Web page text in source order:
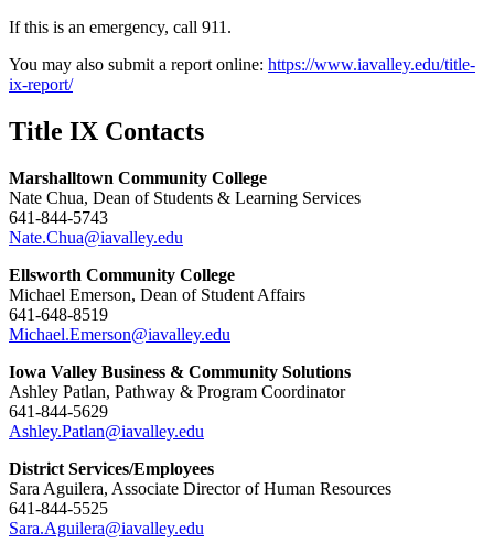
If this is an emergency, call 911.
You may also submit a report online: https://www.iavalley.edu/title-
ix-report/
Title IX Contacts
Marshalltown Community College
Nate Chua, Dean of Students & Learning Services
641-844-5743
Nate.Chua@iavalley.edu
Ellsworth Community College
Michael Emerson, Dean of Student Affairs
641-648-8519
Michael.Emerson@iavalley.edu
Iowa Valley Business & Community Solutions
Ashley Patlan, Pathway & Program Coordinator
641-844-5629
Ashley.Patlan@iavalley.edu
District Services/Employees
Sara Aguilera, Associate Director of Human Resources
641-844-5525
Sara.Aguilera@iavalley.edu